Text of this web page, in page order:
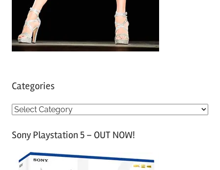
Categories
C
tSony Playstation 5 – OUT NOW!